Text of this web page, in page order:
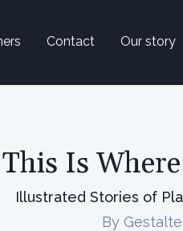
Contact Our story
This Is
Illustrated Stories of
By